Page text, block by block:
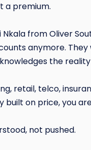
a premium.
from Oliver
anymore.
the
retail, telco,
built on price, you
not pushed.